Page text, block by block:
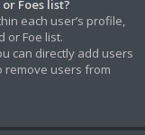
Foes list?
each user’s profile,
or Foe list.
can directly add users
remove users from